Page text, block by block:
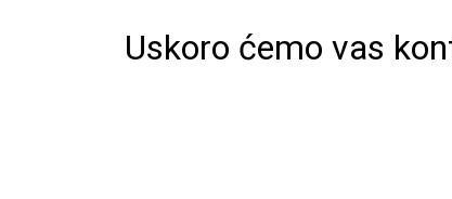
Uskoro ćemo vas